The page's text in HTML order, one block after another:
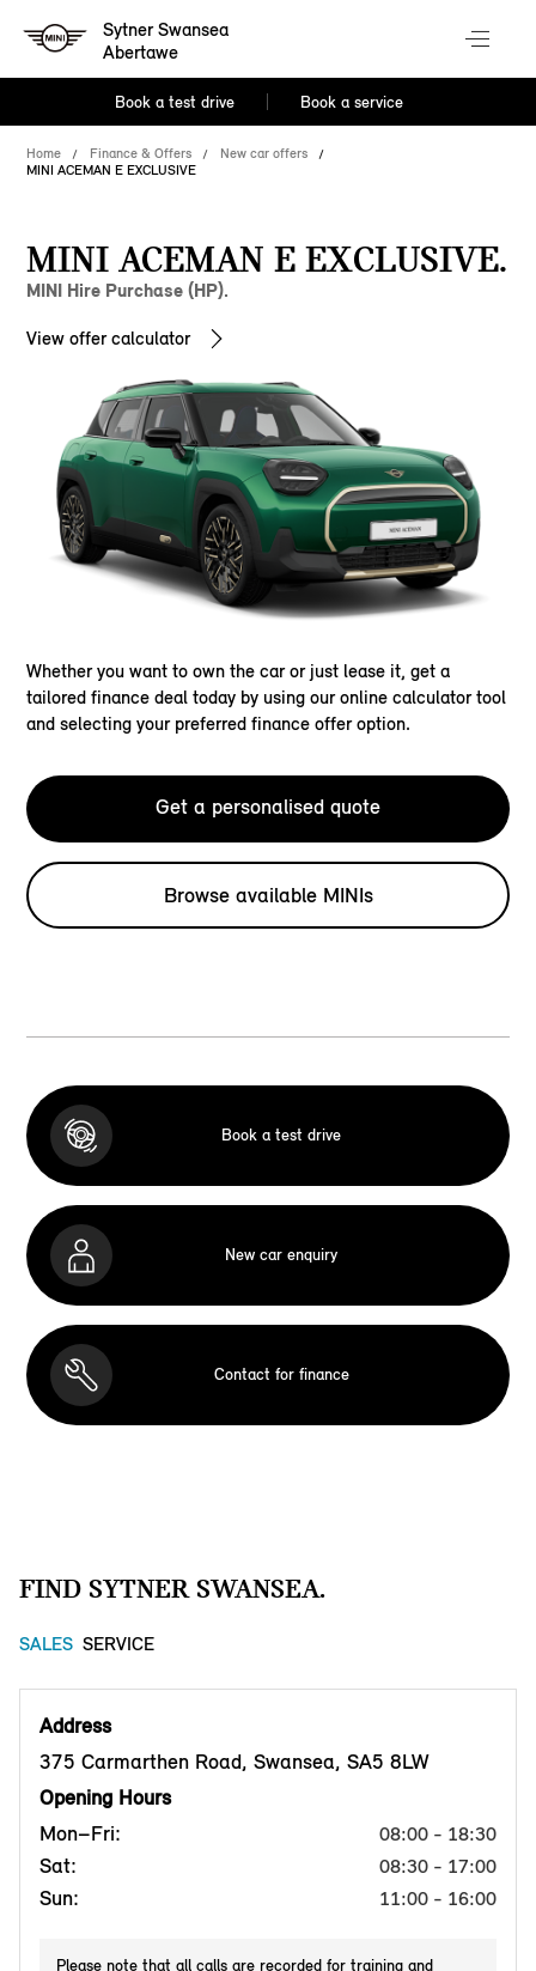
Sytner Swansea
Abertawe
Book a test drive Book a service
Home Finance & Offers
New car offers
MINI ACEMAN E EXCLUSIVE
MINI ACEMAN E EXCLUSIVE.
MINI Hire Purchase (HP).
View offer calculator
Whether you want to own the car or just lease it, get a
tailored finance deal today by using our online calculator tool
and selecting your preferred finance offer option.
Get a personalised quote
Browse available MINIs
Book a test drive
New car enquiry
Contact for finance
FIND SYTNER SWANSEA.
SALES SERVICE
Address
375 Carmarthen Road, Swansea, SA5 8LW
Opening Hours
Mon–Fri:
08:00 - 18:30
Sat: 08:30 - 17:00
Sun: 11:00 - 16:00
Please note that all calls are recorded for training and